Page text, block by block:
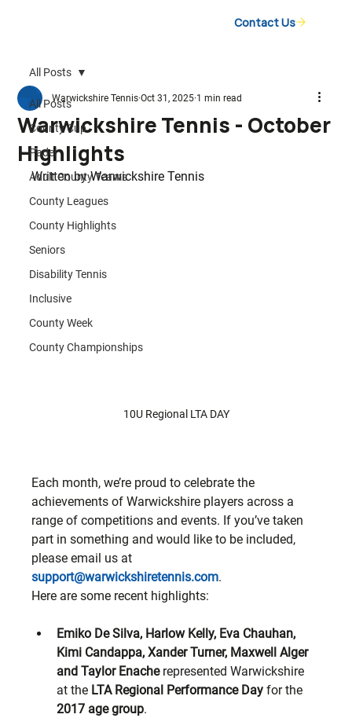
Contact Us
All Posts
County Cup
Padel
Adult County Teams
County Leagues
County Highlights
Seniors
Disability Tennis
Inclusive
County Week
County Championships
All Posts
Warwickshire Tennis - October
Highlights
Warwickshire Tennis Oct 31, 2025 1 min read
Written by Warwickshire Tennis
10U Regional LTA DAY
Each month, we’re proud to celebrate the
achievements of Warwickshire players across a
range of competitions and events. If you’ve taken
part in something and would like to be included,
please email us at
support@warwickshiretennis.com.
Here are some recent highlights:
Emiko De Silva, Harlow Kelly, Eva Chauhan,
Kimi Candappa, Xander Turner, Maxwell Alger
and Taylor Enache represented Warwickshire
at the LTA Regional Performance Day for the
2017 age group.